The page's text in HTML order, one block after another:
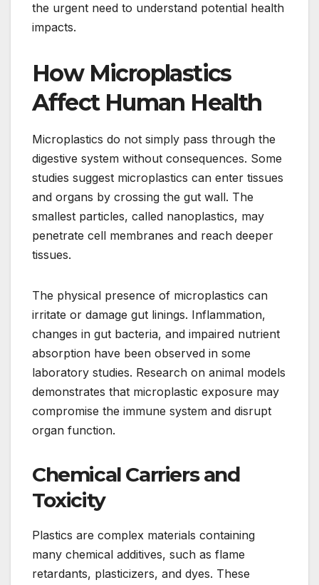
the urgent need to understand potential health
impacts.
How Microplastics
Affect Human Health
Microplastics do not simply pass through the
digestive system without consequences. Some
studies suggest microplastics can enter tissues
and organs by crossing the gut wall. The
smallest particles, called nanoplastics, may
penetrate cell membranes and reach deeper
tissues.
The physical presence of microplastics can
irritate or damage gut linings. Inflammation,
changes in gut bacteria, and impaired nutrient
absorption have been observed in some
laboratory studies. Research on animal models
demonstrates that microplastic exposure may
compromise the immune system and disrupt
organ function.
Chemical Carriers and
Toxicity
Plastics are complex materials containing
many chemical additives, such as flame
retardants, plasticizers, and dyes. These